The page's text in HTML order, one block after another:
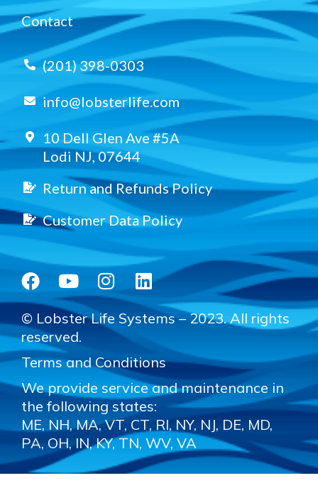
Contact
(201) 398-0303
info@lobsterlife.com
10 Dell Glen Ave #5A
Lodi NJ, 07644
Return and Refunds Policy
Customer Data Policy
© Lobster Life Systems – 2023. All rights
reserved.
Terms and Conditions
We provide service and maintenance in
the following states:
ME, NH, MA, VT, CT, RI, NY, NJ, DE, MD,
PA, OH, IN, KY, TN, WV, VA